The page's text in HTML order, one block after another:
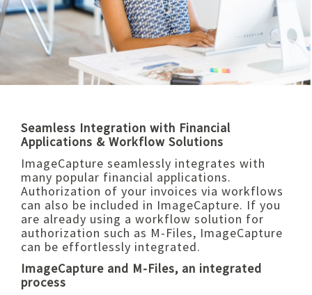
Seamless Integration with Financial
Applications & Workflow Solutions
ImageCapture seamlessly integrates with
many popular financial applications.
Authorization of your invoices via workflows
can also be included in ImageCapture. If you
are already using a workflow solution for
authorization such as M-Files, ImageCapture
can be effortlessly integrated.
ImageCapture and M-Files, an integrated
process